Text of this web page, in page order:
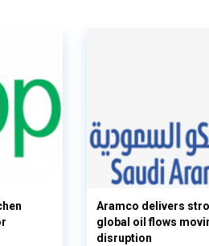
Aramco delivers
global oil flows
disruption